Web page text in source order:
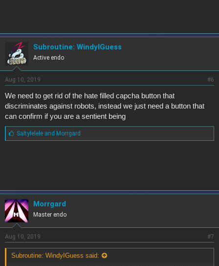
Subroutine: WindyIGuess
Active endo
Aug 10, 2019 #6
We need to get rid of the hate filled capcha button that
discriminates against robots, instead we just need a button that
can confirm if you are a sentient being
L
i
Saltyleleleand Morrgard
Morrgard
Master endo
Aug 10, 2019 #7
Subroutine: WindyIGuess said: